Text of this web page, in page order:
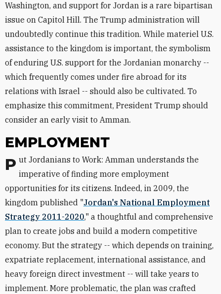
Washington, and support for Jordan is a rare bipartisan
issue on Capitol Hill. The Trump administration will
undoubtedly continue this tradition. While materiel U.S.
assistance to the kingdom is important, the symbolism
of enduring U.S. support for the Jordanian monarchy --
which frequently comes under fire abroad for its
relations with Israel -- should also be cultivated. To
emphasize this commitment, President Trump should
consider an early visit to Amman.
EMPLOYMENT
Put Jordanians to Work: Amman understands the imperative of finding more employment
opportunities for its citizens. Indeed, in 2009, the
kingdom published "Jordan's National Employment
Strategy 2011-2020," a thoughtful and comprehensive
plan to create jobs and build a modern competitive
economy. But the strategy -- which depends on training,
expatriate replacement, international assistance, and
heavy foreign direct investment -- will take years to
implement. More problematic, the plan was crafted